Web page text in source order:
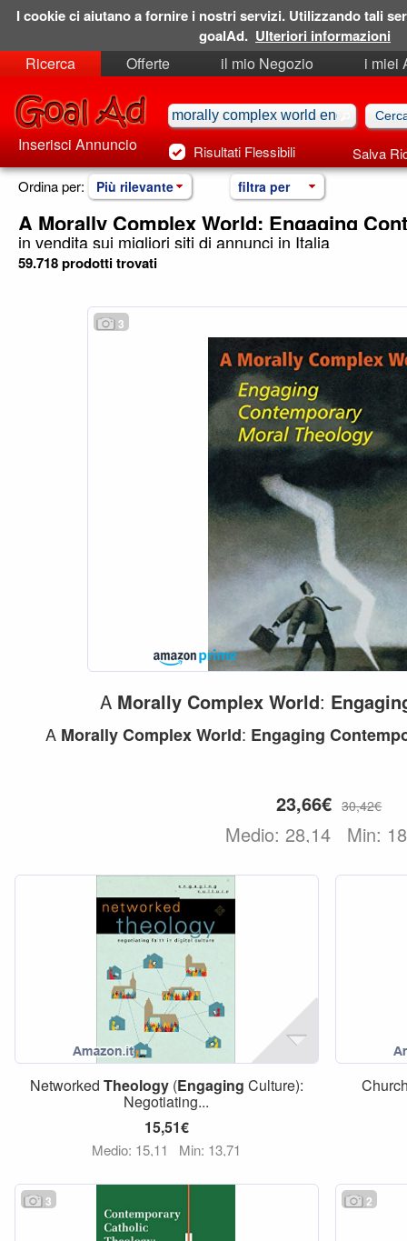
Ricerca Offerte il mio Negozio
i miei
Risultati Flessibili Salva
Inserisci Annuncio
Ordina per: Più rilevante filtra per
A Morally Complex World: Engaging
in vendita sui migliori siti di annunci in Italia
59.718 prodotti trovati
3
A Morally Complex World:
A MorallyComplexWorld: Engaging
23,66€ 30,42€
Medio: 28,14 Min:
Networked Theology(Engaging Culture):
Negotiating...
15,51€
Medio: 15,11 Min: 13,71
3 2
I cookie ci aiutano a fornire i nostri servizi. Utilizzando tali
goalAd. Ulteriori informazioni